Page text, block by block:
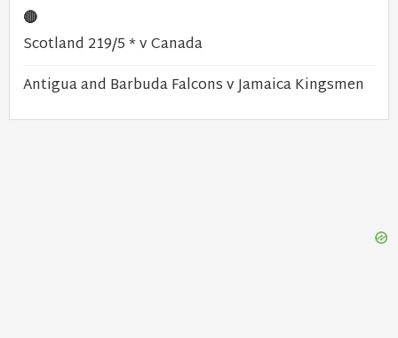
🔴
Scotland 219/5 * v Canada
Antigua and Barbuda Falcons v Jamaica Kingsmen